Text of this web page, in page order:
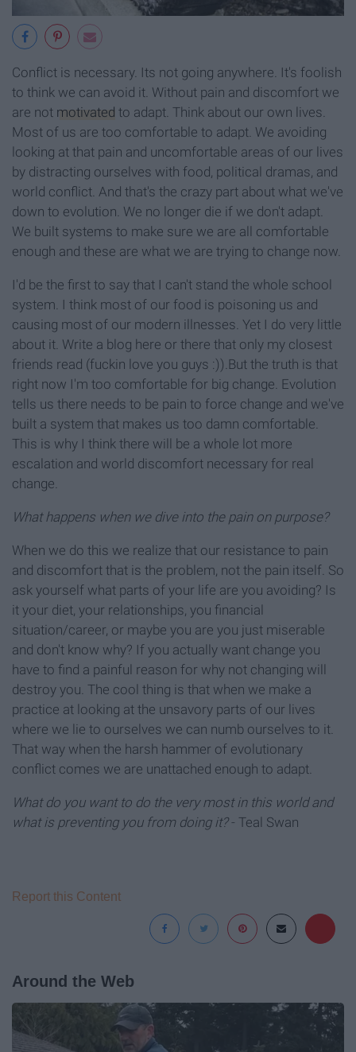
Conflict is necessary. Its not going anywhere. It's foolish
to think we can avoid it. Without pain and discomfort we
are not motivated to adapt. Think about our own lives.
Most of us are too comfortable to adapt. We avoiding
looking at that pain and uncomfortable areas of our lives
by distracting ourselves with food, political dramas, and
world conflict. And that's the crazy part about what we've
down to evolution. We no longer die if we don't adapt.
We built systems to make sure we are all comfortable
enough and these are what we are trying to change now.
I'd be the first to say that I can't stand the whole school
system. I think most of our food is poisoning us and
causing most of our modern illnesses. Yet I do very little
about it. Write a blog here or there that only my closest
friends read (fuckin love you guys :)).But the truth is that
right now I'm too comfortable for big change. Evolution
tells us there needs to be pain to force change and we've
built a system that makes us too damn comfortable.
This is why I think there will be a whole lot more
escalation and world discomfort necessary for real
change.
What happens when we dive into the pain on purpose?
When we do this we realize that our resistance to pain
and discomfort that is the problem, not the pain itself. So
ask yourself what parts of your life are you avoiding? Is
it your diet, your relationships, you financial
situation/career, or maybe you are you just miserable
and don't know why? If you actually want change you
have to find a painful reason for why not changing will
destroy you. The cool thing is that when we make a
practice at looking at the unsavory parts of our lives
where we lie to ourselves we can numb ourselves to it.
That way when the harsh hammer of evolutionary
conflict comes we are unattached enough to adapt.
What do you want to do thevery most in this world and
what is preventing you from doing it?- Teal Swan
Report this Content
Around the Web